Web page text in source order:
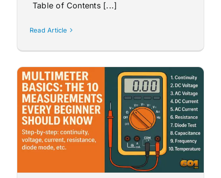
Table of Contents [...]
Read Article